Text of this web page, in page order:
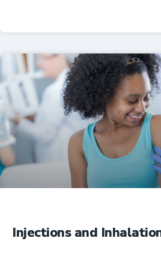
Professional Resources
Injections and